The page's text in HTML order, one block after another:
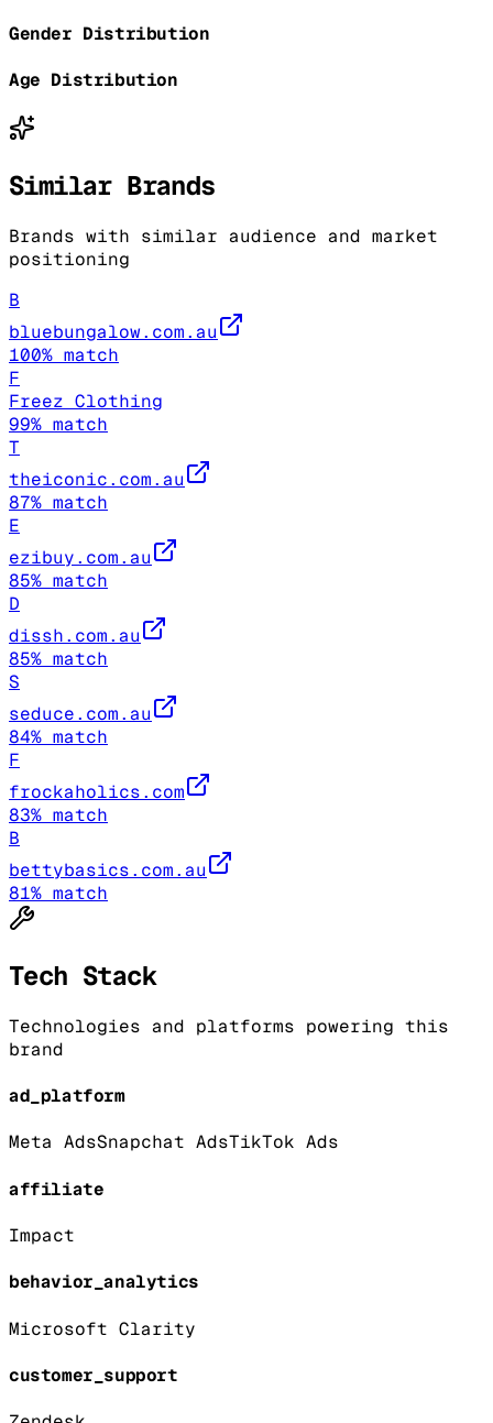
Gender Distribution
Age Distribution
Similar Brands
Brands with similar audience and market
positioning
B
bluebungalow.com.au
100% match
F
Freez Clothing
99% match
T
theiconic.com.au
87% match
E
ezibuy.com.au
85% match
D
dissh.com.au
85% match
S
seduce.com.au
84% match
F
frockaholics.com
83% match
B
bettybasics.com.au
81% match
Tech Stack
Technologies and platforms powering this
brand
ad_platform
Meta AdsSnapchat AdsTikTok Ads
affiliate
Impact
behavior_analytics
Microsoft Clarity
customer_support